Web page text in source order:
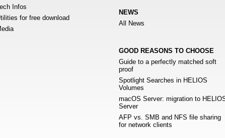
Infos
for free download
NEWS
All News
GOOD REASONS TO CHOOSE
Guide to a perfectly matched soft
proof
Spotlight Searches in HELIOS
Volumes
macOS Server: migration to
Server
AFP vs. SMB and NFS file sharing
for network clients